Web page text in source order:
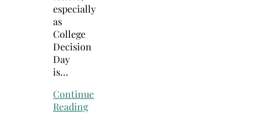
especially
as
College
Decision
Day
is…
Continue
Reading